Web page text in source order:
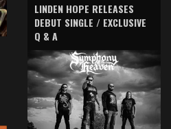
LINDEN HOPE RELEASES
DEBUT SINGLE / EXCLUSIVE
Q & A